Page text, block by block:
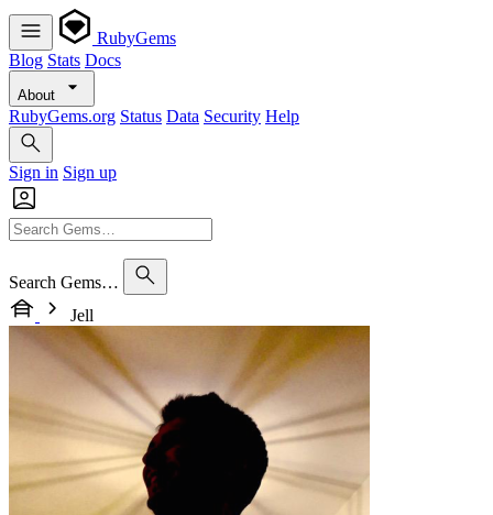
RubyGems
Blog Stats Docs
About
RubyGems.org Status Data Security Help
Sign in Sign up
Search Gems…
Jell